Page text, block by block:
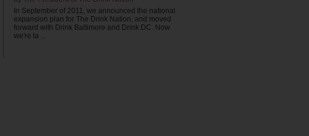
In September of 2011, we announced the national
expansion plan for The Drink Nation, and moved
forward with Drink Baltimore and Drink DC. Now
we're ta ...